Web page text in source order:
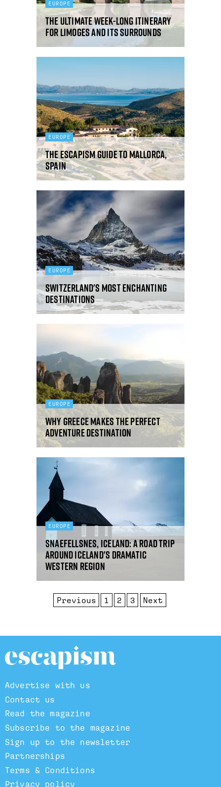
EUROPE
The ultimate week-long itinerary
for Limoges and its surrounds
EUROPE
The Escapism guide to Mallorca,
Spain
EUROPE
Switzerland's most enchanting
destinations
EUROPE
Why Greece makes the perfect
adventure destination
EUROPE
Snaefellsnes, Iceland: a road trip
around Iceland's dramatic
western region
Previous 1 2 3 Next
Advertise with us
Contact us
Read the magazine
Subscribe to the magazine
Sign up to the newsletter
Partnerships
Terms & Conditions
Privacy policy